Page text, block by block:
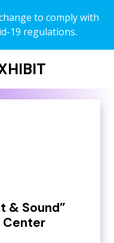
to comply with
19 regulations.
& Sound”
Center